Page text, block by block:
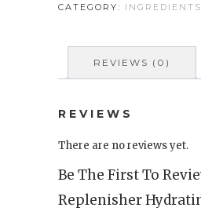
CATEGORY: INGREDIENTS
REVIEWS (0)
REVIEWS
There are no reviews yet.
Be The First To
Replenisher